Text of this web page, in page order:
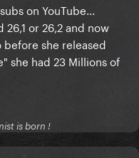
on YouTube...
or 26,2 and now
she released
she had 23 Millions of
is born !